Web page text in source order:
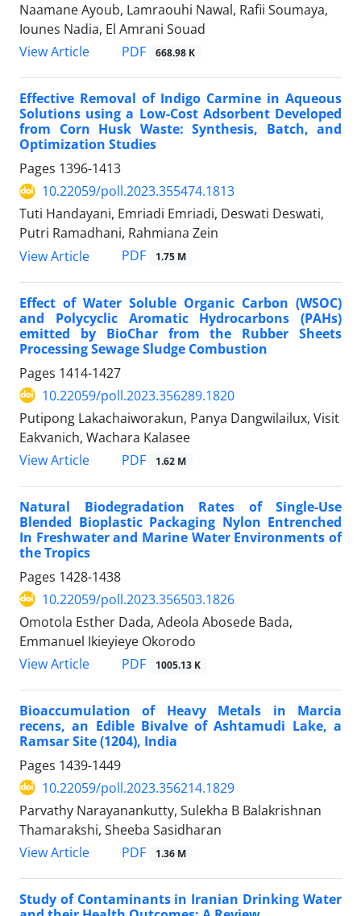
Naamane Ayoub, Lamraouhi Nawal, Rafii Soumaya,
Iounes Nadia, El Amrani Souad
View Article
PDF 668.98 K
Effective Removal of Indigo Carmine in Aqueous
Solutions using a Low-Cost Adsorbent Developed
from Corn Husk Waste: Synthesis, Batch, and
Optimization Studies
Pages 1396-1413
10.22059/poll.2023.355474.1813
Tuti Handayani, Emriadi Emriadi, Deswati Deswati,
Putri Ramadhani, Rahmiana Zein
View Article
PDF 1.75 M
Effect of Water Soluble Organic Carbon (WSOC)
and Polycyclic Aromatic Hydrocarbons (PAHs)
emitted by BioChar from the Rubber Sheets
Processing Sewage Sludge Combustion
Pages 1414-1427
10.22059/poll.2023.356289.1820
Putipong Lakachaiworakun, Panya Dangwilailux, Visit
Eakvanich, Wachara Kalasee
View Article
PDF 1.62 M
Natural Biodegradation Rates of Single-Use
Blended Bioplastic Packaging Nylon Entrenched
In Freshwater and Marine Water Environments of
the Tropics
Pages 1428-1438
10.22059/poll.2023.356503.1826
Omotola Esther Dada, Adeola Abosede Bada,
Emmanuel Ikieyieye Okorodo
View Article
PDF 1005.13 K
Bioaccumulation of Heavy Metals in Marcia
recens, an Edible Bivalve of Ashtamudi Lake, a
Ramsar Site (1204), India
Pages 1439-1449
10.22059/poll.2023.356214.1829
Parvathy Narayanankutty, Sulekha B Balakrishnan
Thamarakshi, Sheeba Sasidharan
View Article
PDF 1.36 M
Study of Contaminants in Iranian Drinking Water